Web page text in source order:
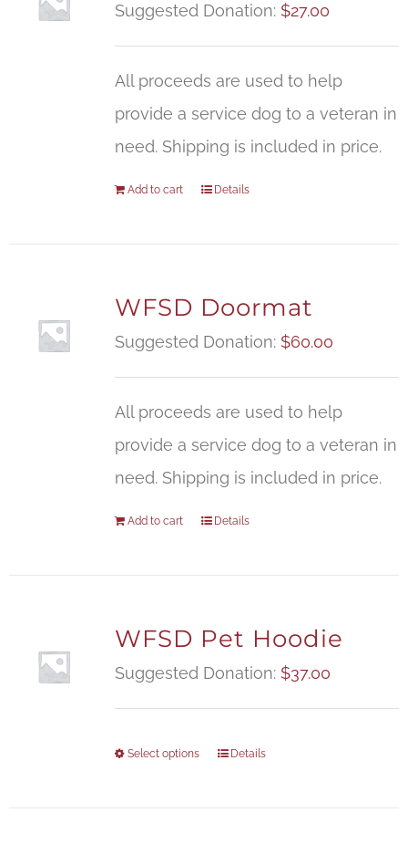
Suggested Donation: $27.00
All proceeds are used to help
provide a service dog to a veteran in
need. Shipping is included in price.
Add to cart Details
WFSD Doormat
Suggested Donation: $60.00
All proceeds are used to help
provide a service dog to a veteran in
need. Shipping is included in price.
Add to cart Details
WFSD Pet Hoodie
Suggested Donation: $37.00
Select options Details